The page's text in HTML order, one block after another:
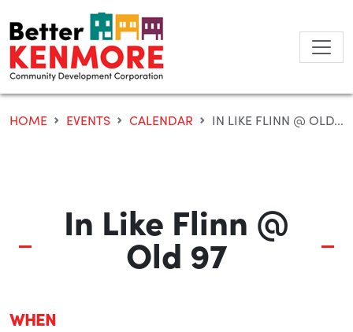
to
content
HOME EVENTS CALENDAR IN LIKE FLINN @ OLD...
In Like Flinn @
Old 97
WHEN